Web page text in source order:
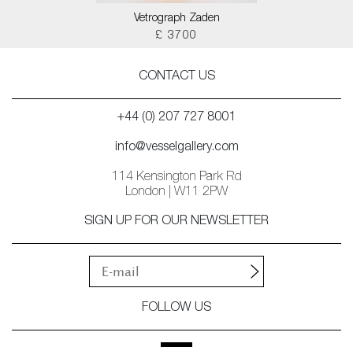
Vetrograph Zaden
£ 3700
CONTACT US
+44 (0) 207 727 8001
info@vesselgallery.com
114 Kensington Park Rd
London | W11 2PW
SIGN UP FOR OUR NEWSLETTER
FOLLOW US